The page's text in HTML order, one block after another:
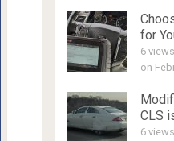
for
6 views
on
CLS
6 views